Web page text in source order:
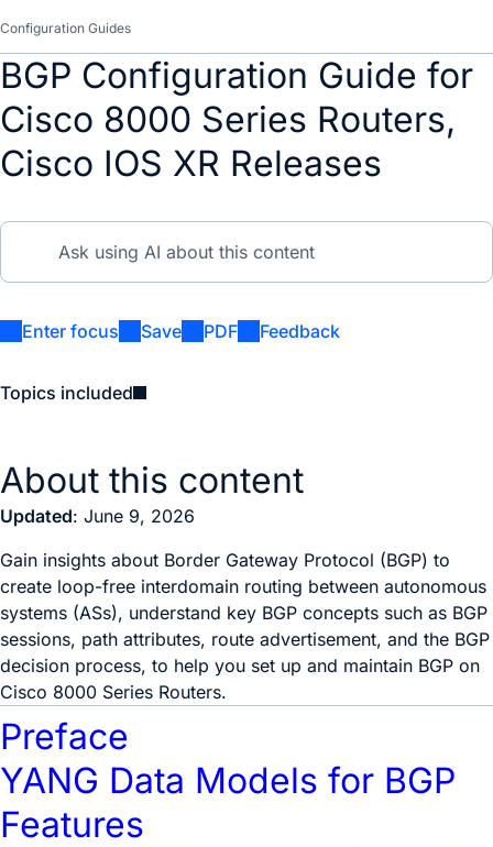
Configuration Guides
BGP Configuration Guide for
Cisco 8000 Series Routers,
Cisco IOS XR Releases
Enter focus Save PDF Feedback
Topics included
About this content
Updated: June 9, 2026
Gain insights about Border Gateway Protocol (BGP) to
create loop-free interdomain routing between autonomous
systems (ASs), understand key BGP concepts such as BGP
sessions, path attributes, route advertisement, and the BGP
decision process, to help you set up and maintain BGP on
Cisco 8000 Series Routers.
Preface
YANG Data Models for BGP
Features